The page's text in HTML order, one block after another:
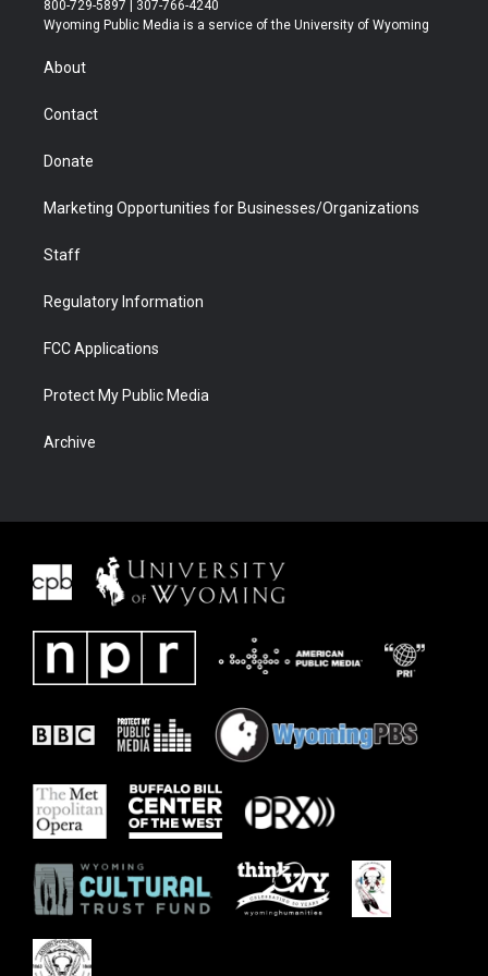
t
r
a
u
b
b
e
800-729-5897 | 307-766-4240
Wyoming Public Media is a service of the University of Wyoming
About
Contact
Donate
Marketing Opportunities for Businesses/Organizations
Staff
Regulatory Information
FCC Applications
Protect My Public Media
Archive